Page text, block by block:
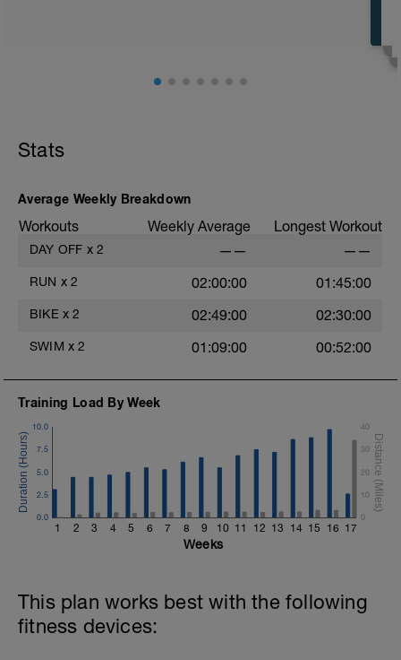
Stats
Average Weekly Breakdown
Workouts Weekly Average Longest Workout
DAY OFF x 2 —— ——
RUN x 2 02:00:00 01:45:00
BIKE x 2 02:49:00 02:30:00
SWIM x 2 01:09:00 00:52:00
Training Load By Week
1 2 3 4 5 6 7 8 9 10 11 12 13 14 15 16 17
0.0
2.5
5.0
7.5
10.0
0
10
20
30
40
Weeks
This plan works best with the following
fitness devices: